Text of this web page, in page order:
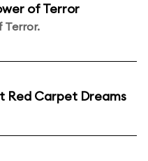
of Terror
Terror.
Red Carpet Dreams